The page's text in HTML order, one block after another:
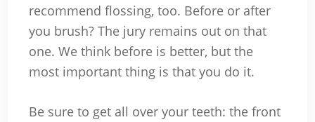
recommend flossing, too. Before or after
you brush? The jury remains out on that
one. We think before is better, but the
most important thing is that you do it.
Be sure to get all over your teeth: the front